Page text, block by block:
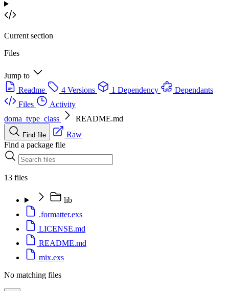
Current section
Files
Jump to
Readme
4 Versions 1 Dependency
Dependants
Files
Activity
doma_type_class
README.md
Find file
Raw
Find a package file
13 files
lib
.formatter.exs
LICENSE.md
README.md
mix.exs
No matching files